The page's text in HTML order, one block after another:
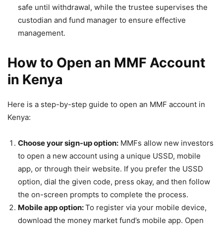
safe until withdrawal, while the trustee supervises the
custodian and fund manager to ensure effective
management.
How to Open an MMF Account
in Kenya
Here is a step-by-step guide to open an MMF account in
Kenya:
Choose your sign-up option: MMFs allow new investors
to open a new account using a unique USSD, mobile
app, or through their website. If you prefer the USSD
option, dial the given code, press okay, and then follow
the on-screen prompts to complete the process.
Mobile app option:To register via your mobile device,
download the money market fund’s mobile app. Open